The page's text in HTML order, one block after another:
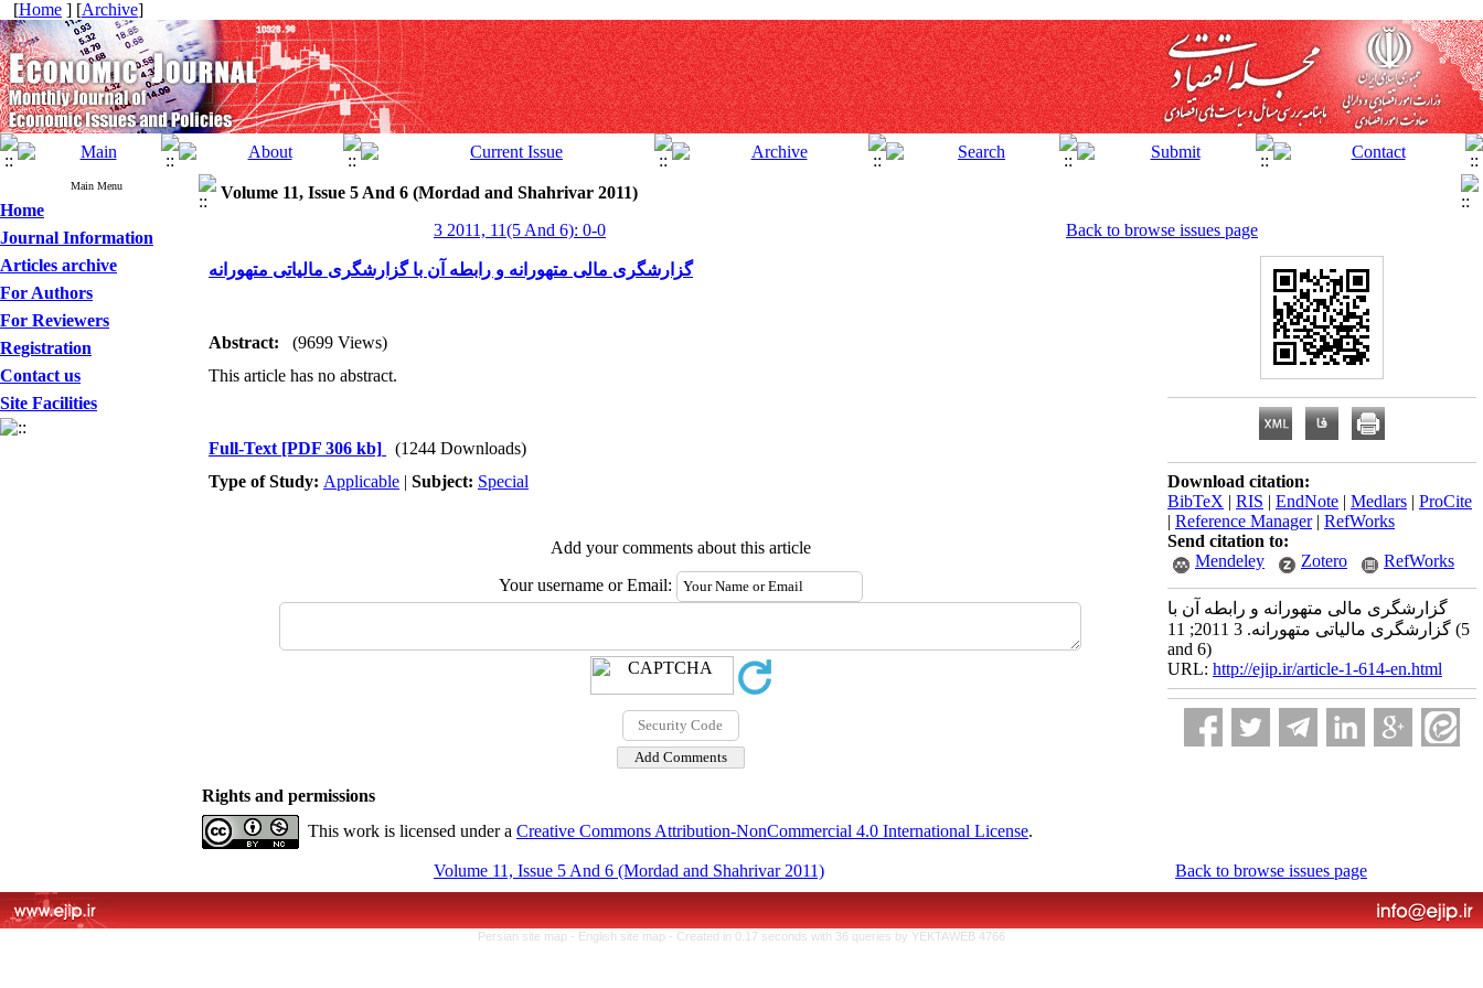
[Home ] [Archive]
Main Menu
Home
Journal Information
Articles archive
For Authors
For Reviewers
Registration
Contact us
Site Facilities
Volume 11, Issue 5 And 6 (Mordad and Shahrivar 2011)
3 2011, 11(5 And 6): 0-0
Back to browse issues page
گزارشگری مالی متهورانه و رابطه آن با گزارشگری مالیاتی متهورانه
Abstract:
(9699 Views)
This article has no abstract.
Full-Text [PDF 306 kb]
(1244 Downloads)
Type of Study: Applicable | Subject: Special
Add your comments about this article
Your username or Email:
Download citation:
BibTeX | RIS | EndNote | Medlars | ProCite
| Reference Manager| RefWorks
Send citation to:
Mendeley
Zotero RefWorks
گزارشگری مالی متهورانه و رابطه آن با
گزارشگری مالیاتی متهورانه. 3 2011; 11 (5
and 6)
URL: http://ejip.ir/article-1-614-en.html
Rights and permissions
This work is licensed under a Creative Commons Attribution-NonCommercial 4.0 International License.
Volume 11, Issue 5 And 6 (Mordad and Shahrivar 2011) Back to browse issues page
Persian site map - English site map - Created in 0.17 seconds with 36 queries by YEKTAWEB 4766